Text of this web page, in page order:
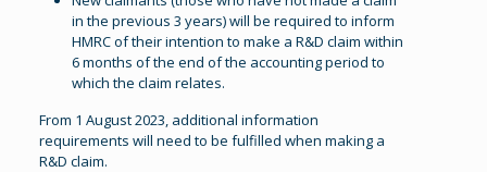
in the previous 3 years) will be required to inform
HMRC of their intention to make a R&D claim within
6 months of the end of the accounting period to
which the claim relates.
From 1 August 2023, additional information
requirements will need to be fulfilled when making a
R&D claim.